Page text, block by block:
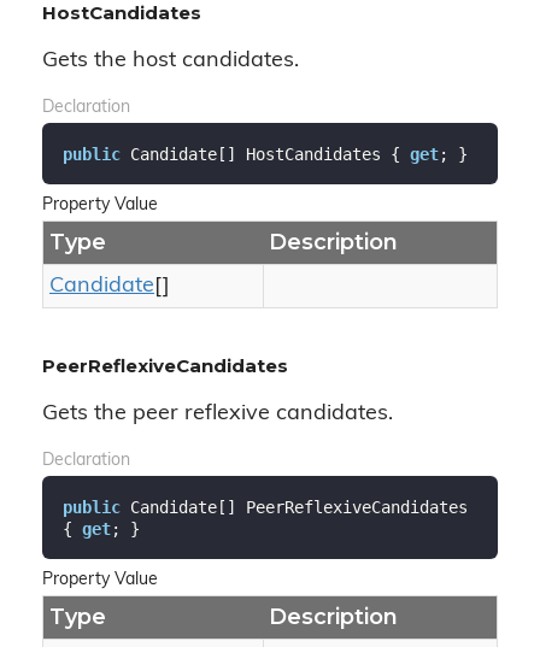
HostCandidates
Gets the host candidates.
Declaration
public Candidate[] HostCandidates { get; }
Property Value
Type Description
Candidate []
PeerReflexiveCandidates
Gets the peer reflexive candidates.
Declaration
public Candidate[] PeerReflexiveCandidates
{ get; }
Property Value
Type Description